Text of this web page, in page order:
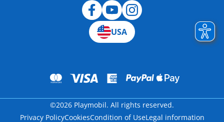
USA
©2026 Playmobil. All rights reserved.
Privacy PolicyCookiesCondition of UseLegal information